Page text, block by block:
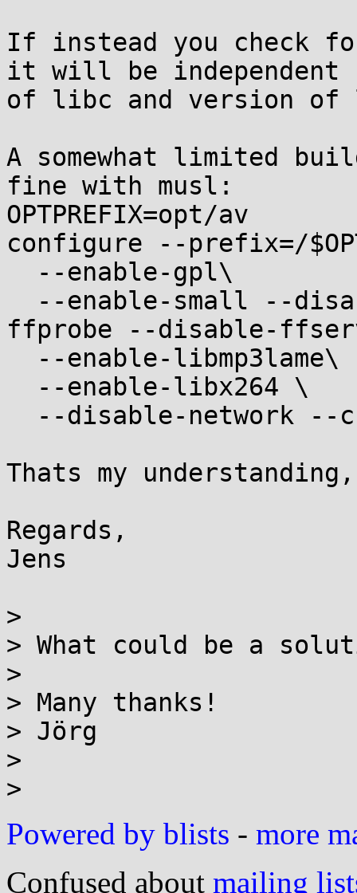
If instead you check
it will be independent
of libc and version
A somewhat limited
fine with musl:
OPTPREFIX=opt/av
configure --prefix=/
ffprobe --disable-
Thats my
Regards,
Jens
>
> What could be a
>
> Many thanks!
> Jörg
>
Powered by blists - more
Confused about mailing